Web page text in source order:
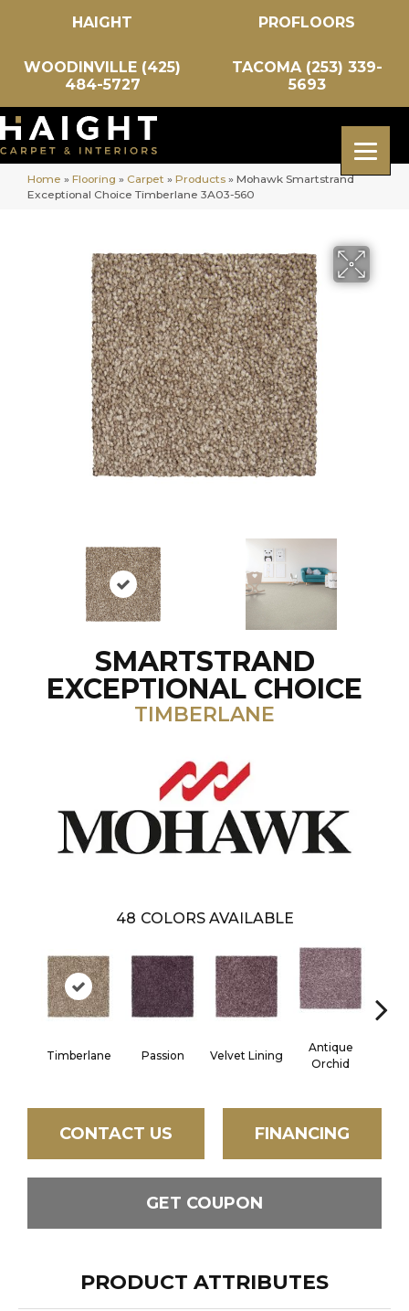
HAIGHT PROFLOORS
WOODINVILLE (425)
484-5727
TACOMA (253) 339-
5693
Home » Flooring » Carpet » Products » Mohawk Smartstrand
Exceptional Choice Timberlane 3A03-560
SMARTSTRAND
EXCEPTIONAL CHOICE
TIMBERLANE
48 COLORS AVAILABLE
Timberlane Passion Velvet Lining
Antique
Orchid
CONTACT US FINANCING
GET COUPON
PRODUCT ATTRIBUTES